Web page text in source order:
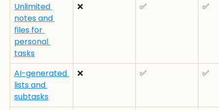
Unlimited
notes and
files for
personal
tasks
❌ ✅ ✅
AI-generated
lists and
subtasks
❌ ✅ ✅